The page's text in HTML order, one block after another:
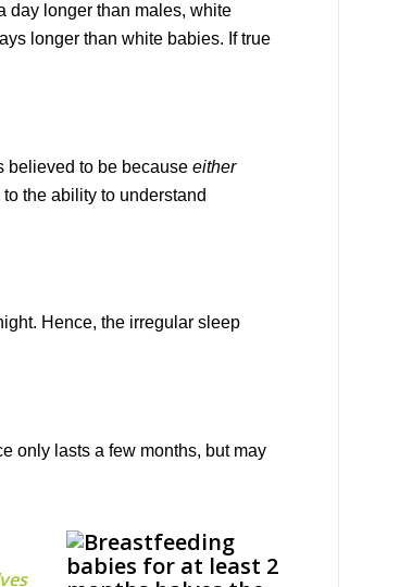
day longer than males, white
longer than white babies. If true
believed to be because either
the ability to understand
Hence, the irregular sleep
only lasts a few months, but may